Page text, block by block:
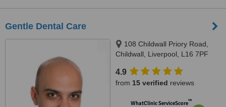
Gentle Dental Care
108 Childwall Priory Road,
Childwall, Liverpool, L16 7PF
4.9
from 15 verified reviews
WhatClinic ServiceScore™